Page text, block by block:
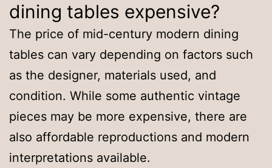
dining tables expensive?
The price of mid-century modern dining
tables can vary depending on factors such
as the designer, materials used, and
condition. While some authentic vintage
pieces may be more expensive, there are
also affordable reproductions and modern
interpretations available.